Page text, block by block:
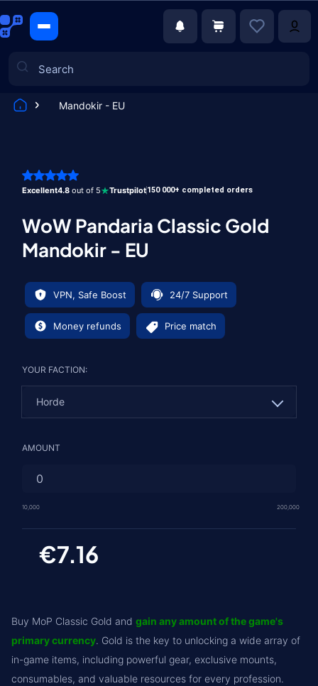
Mandokir - EU
Excellent4.8 out of 5 Trustpilot150 000+ completed orders
WoW Pandaria Classic Gold
Mandokir - EU
VPN, Safe Boost 24/7 Support
Money refunds Price match
YOUR FACTION:
Horde
Horde
Alliance
AMOUNT
10,000 200,000
€7.16
Buy MoP Classic Gold and gain any amount of the game's
primary currency. Gold is the key to unlocking a wide array of
in-game items, including powerful gear, exclusive mounts,
consumables, and valuable resources for every profession.